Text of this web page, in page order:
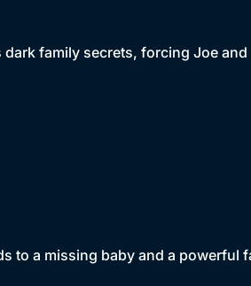
dark family secrets, forcing Joe
to a missing baby and a powerful